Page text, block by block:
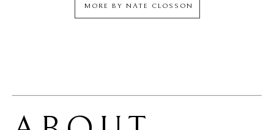
MORE BY NATE CLOSSON